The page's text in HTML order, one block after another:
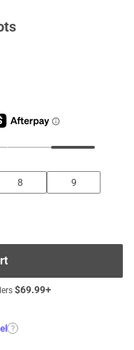
8
9
$69.99+
?